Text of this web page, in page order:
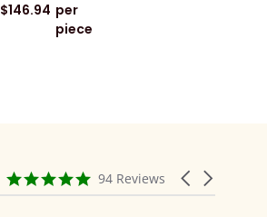
$146.94 per
piece
Carousel
arrows
4.9
star
94 Reviews